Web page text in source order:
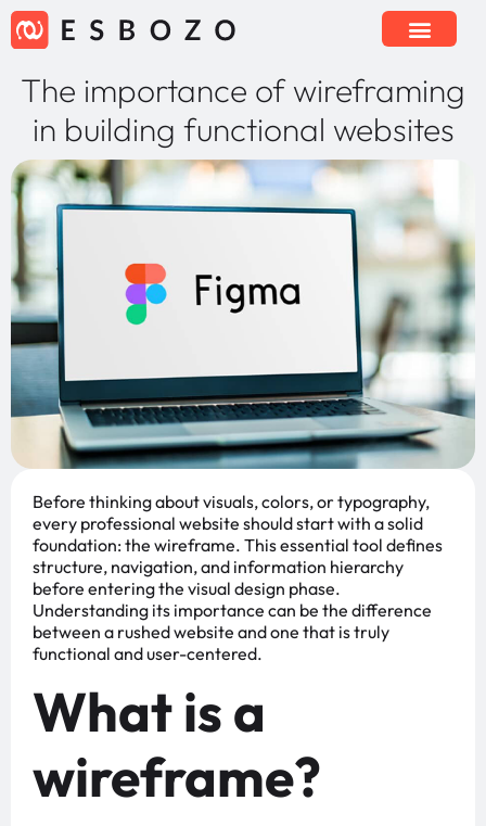
The importance of wireframing
in building functional websites
Before thinking about visuals, colors, or typography,
every professional website should start with a solid
foundation: the wireframe. This essential tool defines
structure, navigation, and information hierarchy
before entering the visual design phase.
Understanding its importance can be the difference
between a rushed website and one that is truly
functional and user-centered.
What is a
wireframe?